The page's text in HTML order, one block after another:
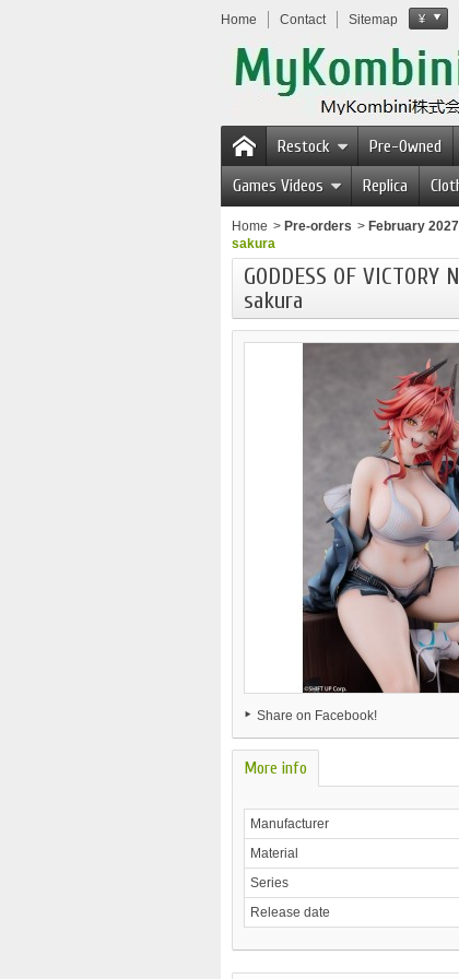
Home Contact Sitemap ¥
Restock Pre-Owned
Games Videos
Replica
Home > Pre-orders > February 2027
sakura
GODDESS OF
sakura
Share on Facebook!
More info
Manufacturer
Material
Series
Release date